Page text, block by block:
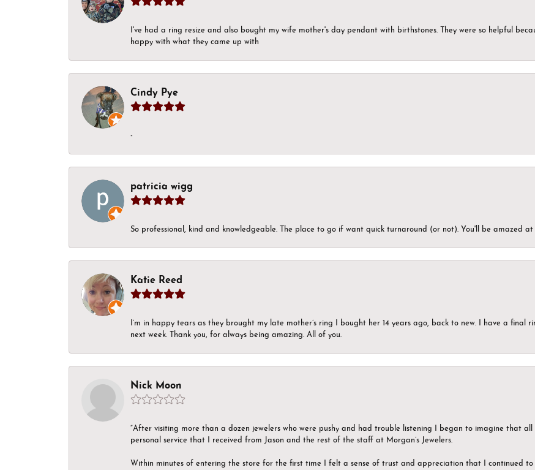
I've had a ring resize and also bought my wife mother's day pendant with birthstones. They were so helpful
happy with what they came up with
Cindy Pye
-
patricia wigg
So professional, kind and knowledgeable. The place to go if want quick turnaround (or not). You'll be amazed at
Katie Reed
I’m in happy tears as they brought my late mother’s ring I bought her 14 years ago, back to new. I have a final
next week. Thank you, for always being amazing. All of you.
Nick Moon
“After visiting more than a dozen jewelers who were pushy and had trouble listening I began to imagine that all
personal service that I received from Jason and the rest of the staff at Morgan’s Jewelers.
Within minutes of entering the store for the first time I felt a sense of trust and appreciation that I continued to